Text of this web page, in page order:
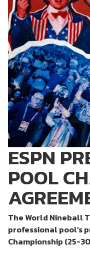
ESPN
POOL
The World Nineball
professional pool’s
Championship (25-